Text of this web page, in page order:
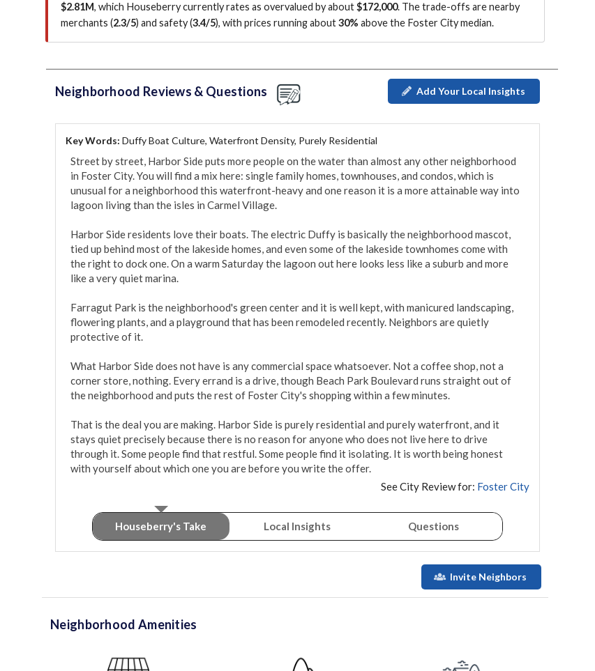
$2.81M, which Houseberry currently rates as overvalued by about$172,000. The trade-offs are nearby
merchants (2.3/5) and safety (3.4/5), with prices running about30% above the Foster City median.
Neighborhood Reviews & Questions Add Your Local Insights
Key Words: Duffy Boat Culture, Waterfront Density, Purely Residential
Street by street, Harbor Side puts more people on the water than almost any other neighborhood
in Foster City. You will find a mix here: single family homes, townhouses, and condos, which is
unusual for a neighborhood this waterfront-heavy and one reason it is a more attainable way into
lagoon living than the isles in Carmel Village.
Harbor Side residents love their boats. The electric Duffy is basically the neighborhood mascot,
tied up behind most of the lakeside homes, and even some of the lakeside townhomes come with
the right to dock one. On a warm Saturday the lagoon out here looks less like a suburb and more
like a very quiet marina.
Farragut Park is the neighborhood's green center and it is well kept, with manicured landscaping,
flowering plants, and a playground that has been remodeled recently. Neighbors are quietly
protective of it.
What Harbor Side does not have is any commercial space whatsoever. Not a coffee shop, not a
corner store, nothing. Every errand is a drive, though Beach Park Boulevard runs straight out of
the neighborhood and puts the rest of Foster City's shopping within a few minutes.
That is the deal you are making. Harbor Side is purely residential and purely waterfront, and it
stays quiet precisely because there is no reason for anyone who does not live here to drive
through it. Some people find that restful. Some people find it isolating. It is worth being honest
with yourself about which one you are before you write the offer.
See City Review for: Foster City
Houseberry's Take Local Insights Questions
Invite Neighbors
Neighborhood Amenities